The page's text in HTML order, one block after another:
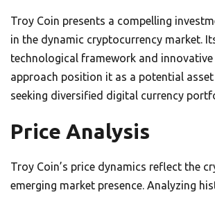
Troy Coin presents a compelling
in the dynamic cryptocurrency market.
technological framework and innovative
approach position it as a potential
seeking diversified digital currency
Price Analysis
Troy Coin’s price dynamics reflect the
emerging market presence. Analyzing